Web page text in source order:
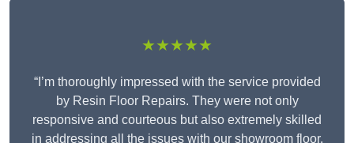
★★★★★
“I’m thoroughly impressed with the service provided
by Resin Floor Repairs. They were not only
responsive and courteous but also extremely skilled
in addressing all the issues with our showroom floor.